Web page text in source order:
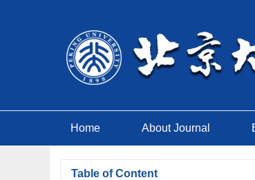
Home About Journal
Table of Content